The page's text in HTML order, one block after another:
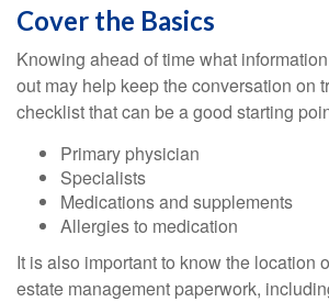
Cover the Basics
Knowing ahead of time what
out may help keep the conversation on
checklist that can be a good starting
Primary physician
Specialists
Medications and supplements
Allergies to medication
It is also important to know the location
estate management paperwork,